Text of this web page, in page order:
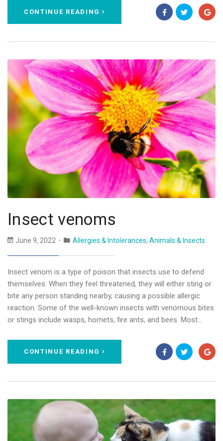
CONTINUE READING
Insect venoms
June 9, 2022 Allergies & Intolerances, Animals & Insects
Insect venom is a type of poison that insects use to defend
themselves. When they feel threatened, they will either sting or
bite any person standing nearby, causing a possible allergic
reaction. Some of the well-known insects with venomous bites
or stings include wasps, hornets, fire ants, and bees. Most…
CONTINUE READING